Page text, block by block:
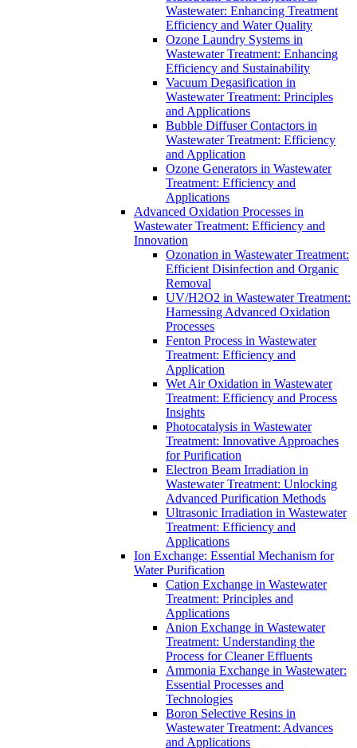
Wastewater: Enhancing Treatment
Efficiency and Water Quality
Ozone Laundry Systems in
Wastewater Treatment: Enhancing
Efficiency and Sustainability
Vacuum Degasification in
Wastewater Treatment: Principles
and Applications
Bubble Diffuser Contactors in
Wastewater Treatment: Efficiency
and Application
Ozone Generators in Wastewater
Treatment: Efficiency and
Applications
Advanced Oxidation Processes in
Wastewater Treatment: Efficiency and
Innovation
Ozonation in Wastewater Treatment:
Efficient Disinfection and Organic
Removal
UV/H2O2 in Wastewater Treatment:
Harnessing Advanced Oxidation
Processes
Fenton Process in Wastewater
Treatment: Efficiency and
Application
Wet Air Oxidation in Wastewater
Treatment: Efficiency and Process
Insights
Photocatalysis in Wastewater
Treatment: Innovative Approaches
for Purification
Electron Beam Irradiation in
Wastewater Treatment: Unlocking
Advanced Purification Methods
Ultrasonic Irradiation in Wastewater
Treatment: Efficiency and
Applications
Ion Exchange: Essential Mechanism for
Water Purification
Cation Exchange in Wastewater
Treatment: Principles and
Applications
Anion Exchange in Wastewater
Treatment: Understanding the
Process for Cleaner Effluents
Ammonia Exchange in Wastewater:
Essential Processes and
Technologies
Boron Selective Resins in
Wastewater Treatment: Advances
and Applications